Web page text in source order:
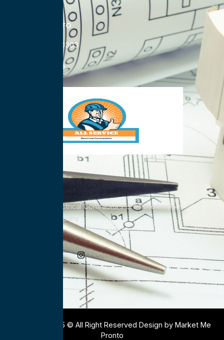
All Service Electrical Contractors is a nationwide
Electrical Company
CONTACT INFO
833-785-0303
Nationwide
Copyright 2025 © All Right Reserved Design by Market Me
Pronto